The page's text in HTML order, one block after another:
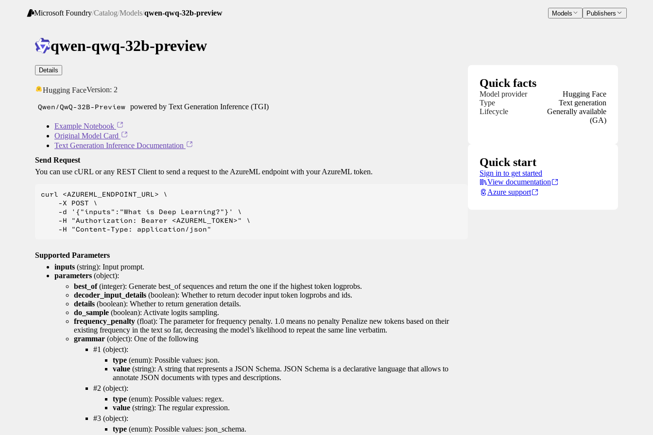
Microsoft Foundry/Catalog/Models/qwen-qwq-32b-preview Models Publishers
qwen-qwq-32b-preview
Details
Hugging FaceVersion: 2
Qwen/QwQ-32B-Preview powered by Text Generation Inference (TGI)
Example Notebook
Original Model Card
Text Generation Inference Documentation
Send Request
You can use cURL or any REST Client to send a request to the AzureML endpoint with your AzureML token.
curl <AZUREML_ENDPOINT_URL> \
    -X POST \
    -d '{"inputs":"What is Deep Learning?"}' \
    -H "Authorization: Bearer <AZUREML_TOKEN>" \
Supported Parameters
inputs (string): Input prompt.
parameters (object):
best_of(integer): Generate best_of sequences and return the one if the highest token logprobs.
decoder_input_details (boolean): Whether to return decoder input token logprobs and ids.
details (boolean): Whether to return generation details.
do_sample (boolean): Activate logits sampling.
frequency_penalty (float): The parameter for frequency penalty. 1.0 means no penalty Penalize new tokens based on their
existing frequency in the text so far, decreasing the model’s likelihood to repeat the same line verbatim.
grammar (object): One of the following
#1 (object):
type (enum): Possible values: json.
value (string): A string that represents a JSON Schema. JSON Schema is a declarative language that allows to
annotate JSON documents with types and descriptions.
#2 (object):
type (enum): Possible values: regex.
value (string): The regular expression.
#3 (object):
type (enum): Possible values: json_schema.
Quick facts
Model provider
Hugging Face
Type
Text generation
Lifecycle
Generally available
(GA)
Quick start
Sign in to get started
View documentation
Azure support